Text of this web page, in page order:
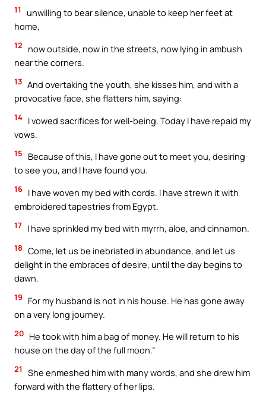
11
unwilling to bear silence, unable to keep her feet at
home,
12
now outside, now in the streets, now lying in ambush
near the corners.
13 And overtaking the youth, she kisses him, and with a
provocative face, she flatters him, saying:
14 I vowed sacrifices for well-being. Today I have repaid my
vows.
15
Because of this, I have gone out to meet you, desiring
to see you, and I have found you.
16 I have woven my bed with cords. I have strewn it with
embroidered tapestries from Egypt.
17 I have sprinkled my bed with myrrh, aloe, and cinnamon.
18 Come, let us be inebriated in abundance, and let us
delight in the embraces of desire, until the day begins to
dawn.
19
For my husband is not in his house. He has gone away
on a very long journey.
20 He took with him a bag of money. He will return to his
house on the day of the full moon.”
21
She enmeshed him with many words, and she drew him
forward with the flattery of her lips.